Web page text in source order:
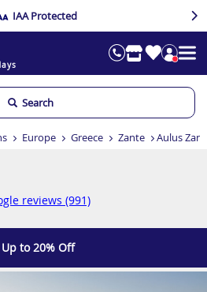
IAA Protected
Search
Europe Greece Zante Aulus
reviews (991)
Up to 20% Off